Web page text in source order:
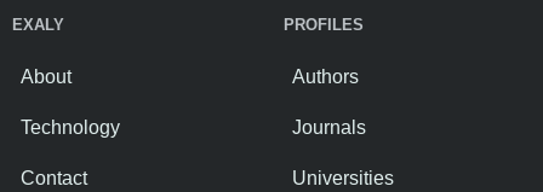
EXALY
About
Technology
Contact
PROFILES
Authors
Journals
Universities